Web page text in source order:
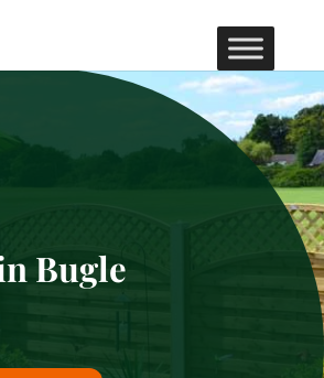
Bugle